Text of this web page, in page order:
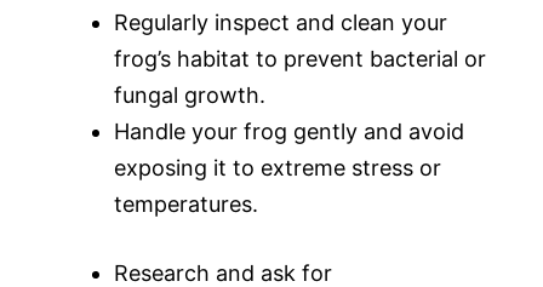
Regularly inspect and clean your
frog’s habitat to prevent bacterial or
fungal growth.
Handle your frog gently and avoid
exposing it to extreme stress or
temperatures.
Research and ask for